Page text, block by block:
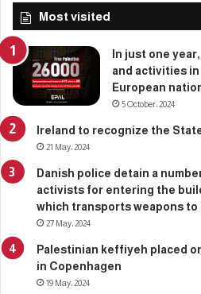
Most visited
In just one
and activities in
European
5 October، 2024
Ireland to recognize the
21 May، 2024
Danish police detain a
activists for entering the
which transports weapons to
27 May، 2024
Palestinian keffiyeh placed
in Copenhagen
19 May، 2024